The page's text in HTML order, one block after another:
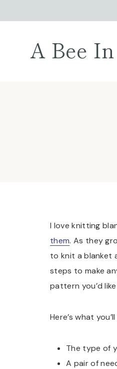
to
A Bee
I love knitting
them. As they
to knit a blanket
steps to make
pattern you’d
Here’s what
The type of
A pair of